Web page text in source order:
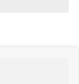
for durability, the
of the new Isuzu MU-X